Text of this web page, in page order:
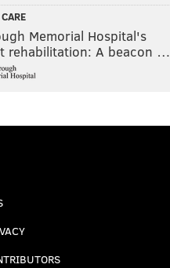
Memorial Hospital's
rehabilitation: A beacon …